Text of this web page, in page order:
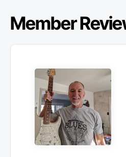
Member